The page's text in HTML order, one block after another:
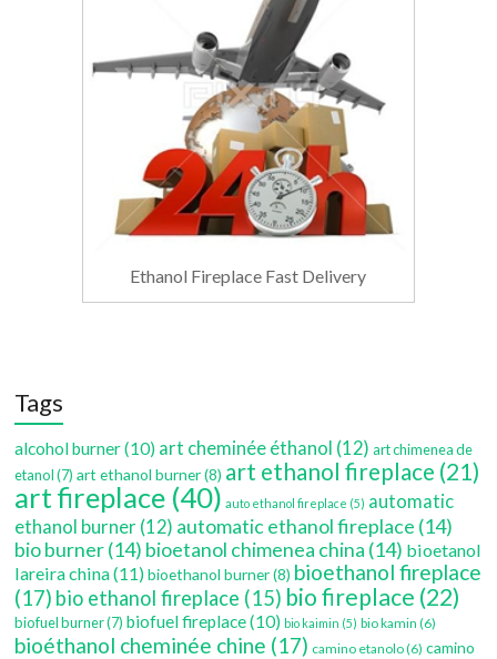
Ethanol Fireplace Fast Delivery
Tags
alcohol burner(10) art cheminée éthanol (12) art chimenea de
etanol(7) art ethanol burner(8) art ethanol fireplace (21)
art fireplace (40) auto ethanol fireplace (5) automatic
ethanol burner (12) automatic ethanol fireplace (14)
bio burner(14) bioetanol chimenea china (14) bioetanol
lareira china(11) bioethanol burner(8) bioethanol fireplace
(17) bio ethanol fireplace (15) bio fireplace (22)
biofuel burner(7) biofuel fireplace(10) bio kaimin (5) bio kamin (6)
bioéthanol cheminée chine (17) camino etanolo(6) camino